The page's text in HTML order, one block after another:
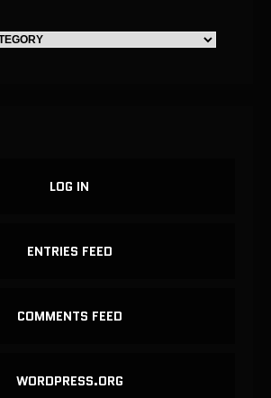
LOG IN
ENTRIES FEED
COMMENTS FEED
WORDPRESS.ORG